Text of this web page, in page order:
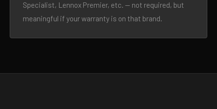
Specialist, Lennox Premier, etc. — not required, but
meaningful if your warranty is on that brand.